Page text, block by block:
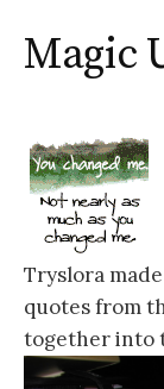
Magic
Tryslora
quotes from
together into